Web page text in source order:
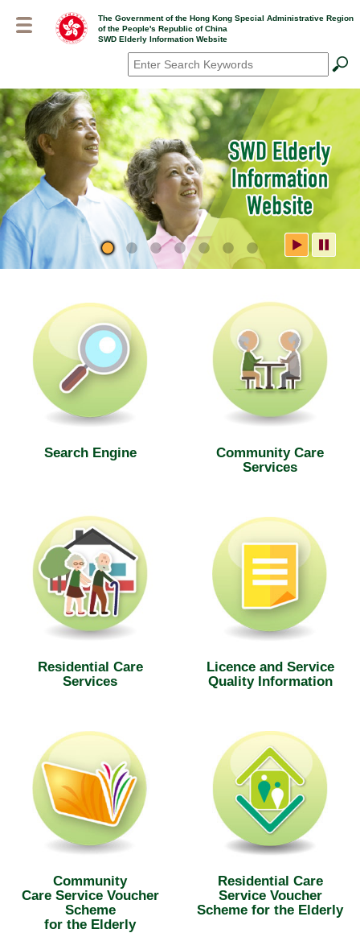
The Government of the Hong Kong Special Administrative Region
of the People's Republic of China
SWD Elderly Information Website
Search*
SWD Elderly Information
Website
Search Engine
Community Care
Services
Residential Care
Services
Licence and Service
Quality Information
Community
Care Service Voucher
Scheme
for the Elderly
Residential Care
Service Voucher
Scheme for the Elderly